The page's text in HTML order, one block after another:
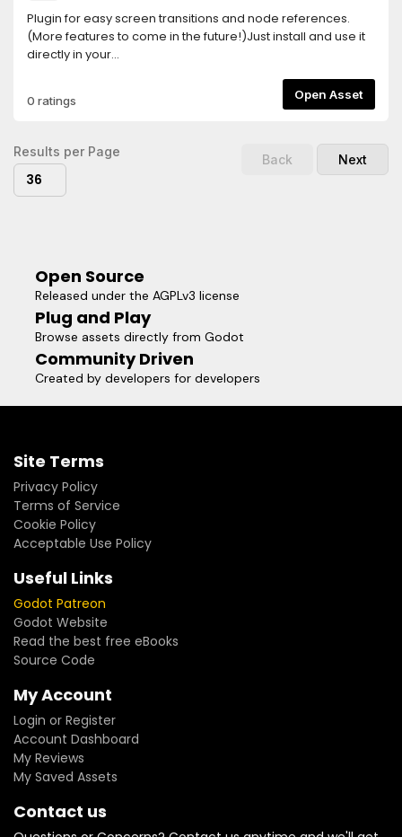
Plugin for easy screen transitions and node references.
(More features to come in the future!)Just install and use it
directly in your
(Make sure the plugin is enabled in Project -> Project
Settings -> Plugins)We also have more customization
'res://demo/test2.tscn', { "pattern": "scribbles",
"pattern_leave": "squares" })Read the full API docs at the
Github page!
0 ratings Open Asset
Results per Page
36
Back Next
Open Source
Released under the AGPLv3 license
Plug and Play
Browse assets directly from Godot
Community Driven
Created by developers for developers
Site Terms
Privacy Policy
Terms of Service
Cookie Policy
Acceptable Use Policy
Useful Links
Godot Patreon
Godot Website
Read the best free eBooks
Source Code
My Account
Login or Register
Account Dashboard
My Reviews
My Saved Assets
Contact us